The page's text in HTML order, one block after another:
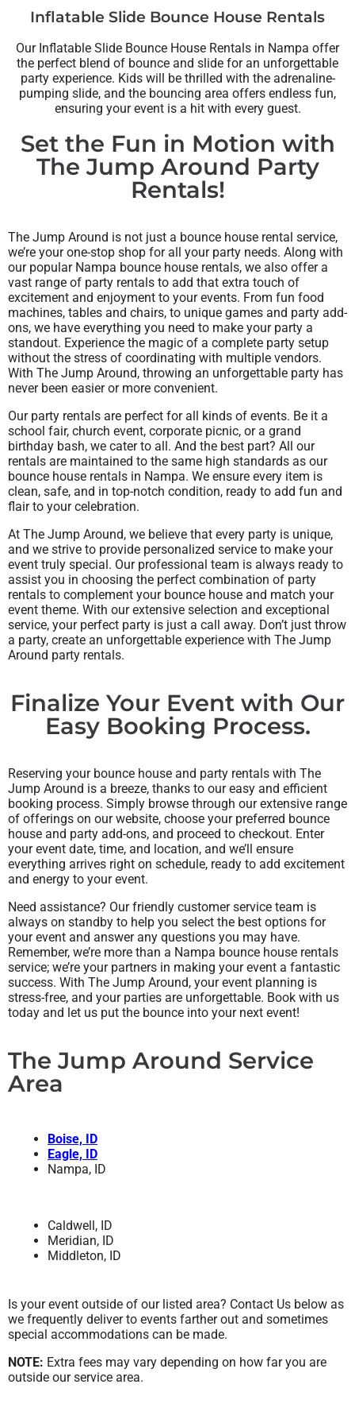
Inflatable Slide Bounce House Rentals
Our Inflatable Slide Bounce House Rentals in Nampa offer
the perfect blend of bounce and slide for an unforgettable
party experience. Kids will be thrilled with the adrenaline-
pumping slide, and the bouncing area offers endless fun,
ensuring your event is a hit with every guest.
Set the Fun in Motion with
The Jump Around Party
Rentals!
The Jump Around is not just a bounce house rental service,
we’re your one-stop shop for all your party needs. Along with
our popular Nampa bounce house rentals, we also offer a
vast range of party rentals to add that extra touch of
excitement and enjoyment to your events. From fun food
machines, tables and chairs, to unique games and party add-
ons, we have everything you need to make your party a
standout. Experience the magic of a complete party setup
without the stress of coordinating with multiple vendors.
With The Jump Around, throwing an unforgettable party has
never been easier or more convenient.
Our party rentals are perfect for all kinds of events. Be it a
school fair, church event, corporate picnic, or a grand
birthday bash, we cater to all. And the best part? All our
rentals are maintained to the same high standards as our
bounce house rentals in Nampa. We ensure every item is
clean, safe, and in top-notch condition, ready to add fun and
flair to your celebration.
At The Jump Around, we believe that every party is unique,
and we strive to provide personalized service to make your
event truly special. Our professional team is always ready to
assist you in choosing the perfect combination of party
rentals to complement your bounce house and match your
event theme. With our extensive selection and exceptional
service, your perfect party is just a call away. Don’t just throw
a party, create an unforgettable experience with The Jump
Around party rentals.
Finalize Your Event with Our
Easy Booking Process.
Reserving your bounce house and party rentals with The
Jump Around is a breeze, thanks to our easy and efficient
booking process. Simply browse through our extensive range
of offerings on our website, choose your preferred bounce
house and party add-ons, and proceed to checkout. Enter
your event date, time, and location, and we’ll ensure
everything arrives right on schedule, ready to add excitement
and energy to your event.
Need assistance? Our friendly customer service team is
always on standby to help you select the best options for
your event and answer any questions you may have.
Remember, we’re more than a Nampa bounce house rentals
service; we’re your partners in making your event a fantastic
success. With The Jump Around, your event planning is
stress-free, and your parties are unforgettable. Book with us
today and let us put the bounce into your next event!
The Jump Around Service
Area
Boise, ID
Eagle, ID
Nampa, ID
Caldwell, ID
Meridian, ID
Middleton, ID
Is your event outside of our listed area? Contact Us below as
we frequently deliver to events farther out and sometimes
special accommodations can be made.
NOTE: Extra fees may vary depending on how far you are
outside our service area.